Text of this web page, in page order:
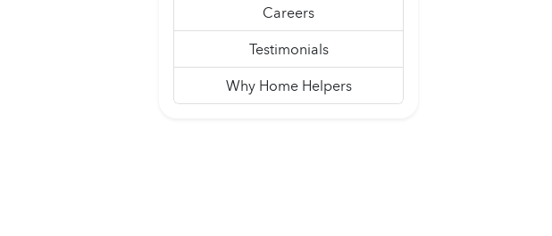
Careers
Testimonials
Why Home Helpers